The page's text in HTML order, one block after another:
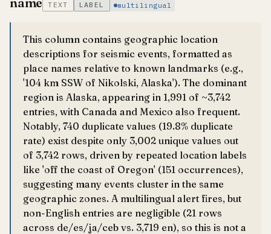
TEXT LABEL multilingual
This column contains geographic location
descriptions for seismic events, formatted as
place names relative to known landmarks (e.g.,
'104 km SSW of Nikolski, Alaska'). The dominant
region is Alaska, appearing in 1,991 of ~3,742
entries, with Canada and Mexico also frequent.
Notably, 740 duplicate values (19.8% duplicate
rate) exist despite only 3,002 unique values out
of 3,742 rows, driven by repeated location labels
like 'off the coast of Oregon' (151 occurrences),
suggesting many events cluster in the same
geographic zones. A multilingual alert fires, but
non-English entries are negligible (21 rows
across de/es/ja/ceb vs. 3,719 en), so this is not a